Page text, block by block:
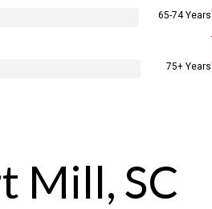
65-74 Years
75+ Years
Mill, SC